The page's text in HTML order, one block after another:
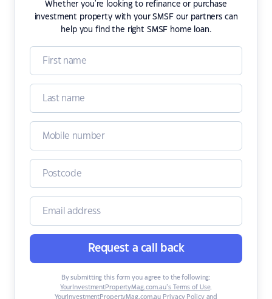
Whether you're looking to refinance or purchase
investment property with your SMSF our partners can
help you find the right SMSF home loan.
Request a call back
By submitting this form you agree to the following:
YourInvestmentPropertyMag.com.au’s Terms of Use,
YourInvestmentPropertyMag.com.au Privacy Policyand